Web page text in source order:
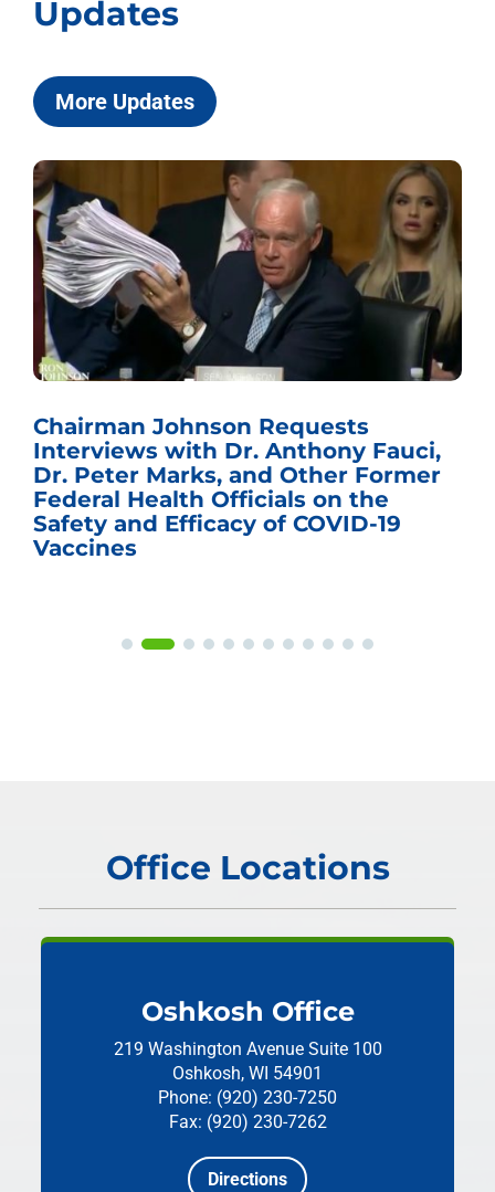
Updates
More Updates
Chairman Johnson Requests
Interviews with Dr. Anthony Fauci,
Dr. Peter Marks, and Other Former
Federal Health Officials on the
Safety and Efficacy of COVID-19
Vaccines
Office Locations
Oshkosh Office
219 Washington Avenue Suite 100
Oshkosh, WI 54901
Phone: (920) 230-7250
Fax: (920) 230-7262
Directions